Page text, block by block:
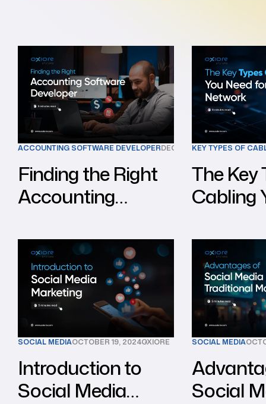
ACCOUNTING SOFTWARE DEVELOPERDECEMBER 10, 2024 OXIORE
Finding the Right
Accounting
Developer for Your
Business
KEY TYPES OF
The Key
Cabling
Network
SOCIAL MEDIAOCTOBER 19, 2024OXIORE
Introduction to
Social Media
SOCIAL MEDIA
Social